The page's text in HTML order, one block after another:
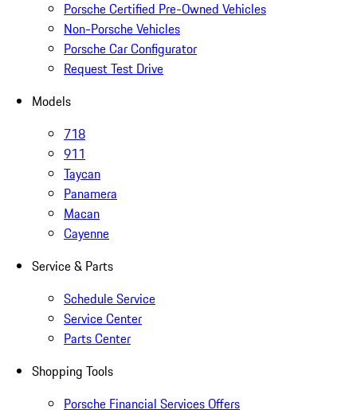
Porsche Certified Pre-Owned Vehicles
Non-Porsche Vehicles
Porsche Car Configurator
Request Test Drive
Models
718
911
Taycan
Panamera
Macan
Cayenne
Service & Parts
Schedule Service
Service Center
Parts Center
Shopping Tools
Porsche Financial Services Offers